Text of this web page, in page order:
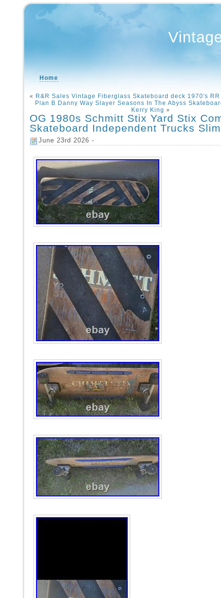
Home
« R&R Sales Vintage Fiberglass Skateboard deck 1970′s
Plan B Danny Way Slayer Seasons In The Abyss
Kerry King »
OG 1980s Schmitt Stix Yard Stix
Skateboard Independent Trucks
June 23rd 2026 -